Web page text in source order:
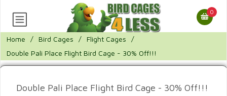
0
Home / Bird Cages / Flight Cages
/
Double Pali Place Flight Bird Cage - 30% Off!!!
Double Pali Place Flight Bird Cage - 30% Off!!!